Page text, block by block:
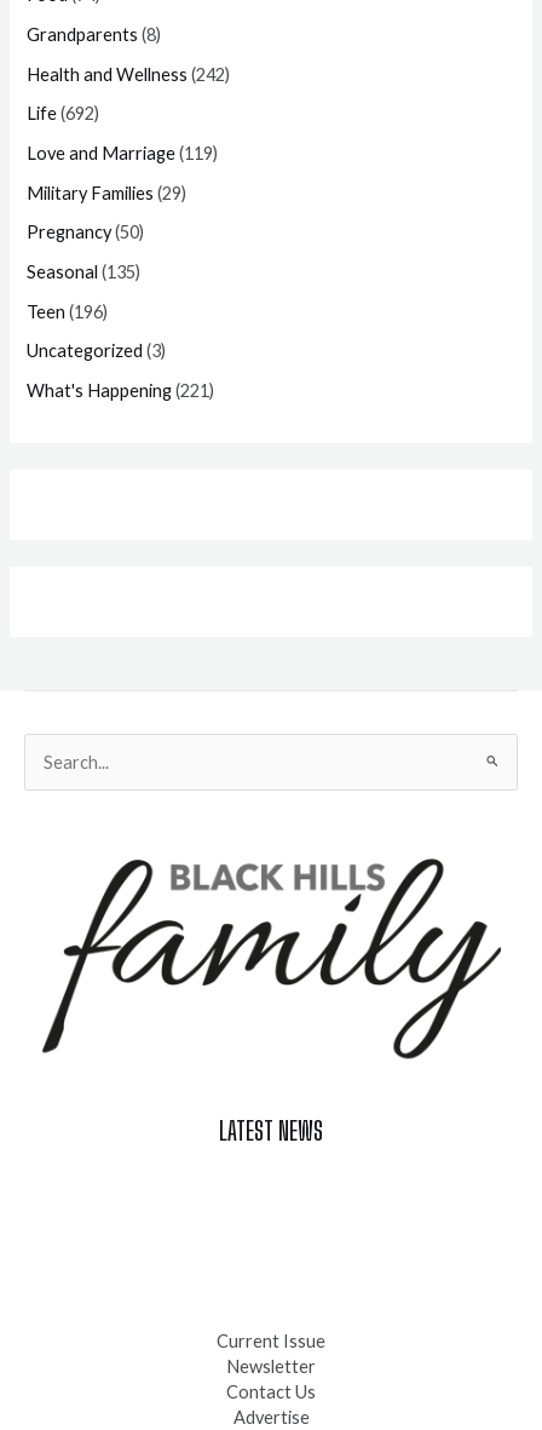
Grandparents (8)
Health and Wellness (242)
Life(692)
Love and Marriage(119)
Military Families (29)
Pregnancy(50)
Seasonal (135)
Teen (196)
Uncategorized (3)
What's Happening(221)
for:
LATEST NEWS
Current Issue
Newsletter
Contact Us
Advertise